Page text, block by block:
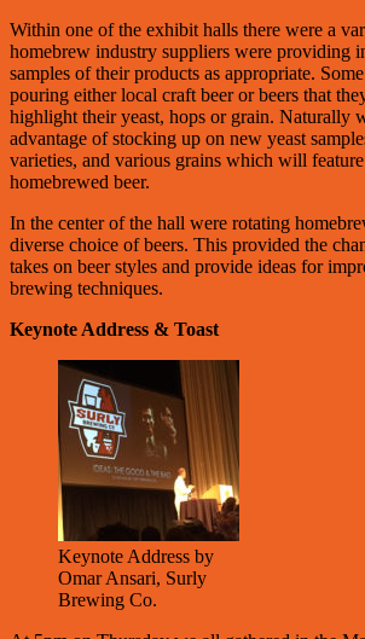
Within one of the exhibit halls there were a
homebrew industry suppliers were providing
samples of their products as appropriate.
pouring either local craft beer or beers that
highlight their yeast, hops or grain. Naturally
advantage of stocking up on new yeast
varieties, and various grains which will
homebrewed beer.
In the center of the hall were rotating
diverse choice of beers. This provided the
takes on beer styles and provide ideas for
brewing techniques.
Keynote Address & Toast
Keynote Address by
Omar Ansari, Surly
Brewing Co.